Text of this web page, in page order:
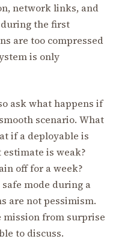
network links, and
the first
are too compressed
is only
ask what happens if
scenario. What
if a deployable is
is weak?
off for a week?
mode during a
are not pessimism.
mission from surprise
to discuss.